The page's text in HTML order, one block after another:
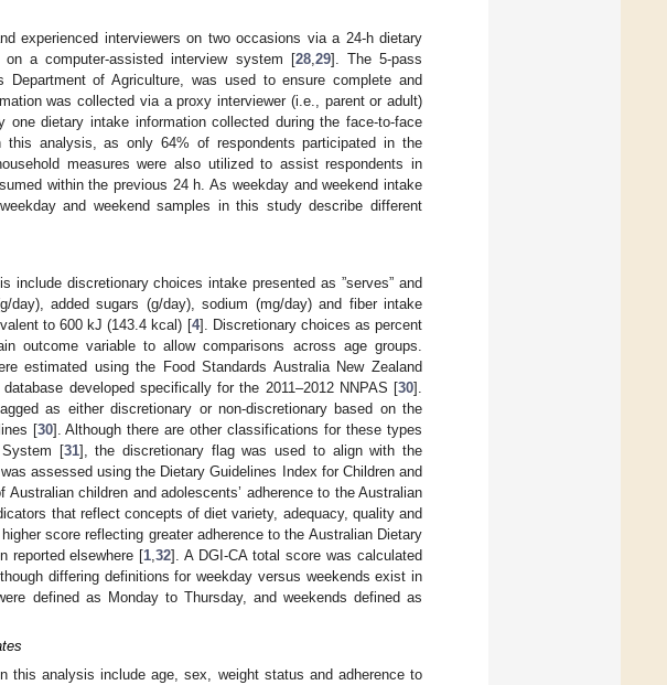
experienced interviewers on two occasions via a 24-h dietary
a computer-assisted interview system [28, 29]. The 5-pass
of Agriculture, was used to ensure complete and
was collected via a proxy interviewer (i.e., parent or adult)
dietary intake information collected during the face-to-face
this analysis, as only 64% of respondents participated in the
measures were also utilized to assist respondents in
within the previous 24 h. As weekday and weekend intake
and weekend samples in this study describe different
include discretionary choices intake presented as ”serves” and
added sugars (g/day), sodium (mg/day) and fiber intake
to 600 kJ (143.4 kcal) [4]. Discretionary choices as percent
outcome variable to allow comparisons across age groups.
estimated using the Food Standards Australia New Zealand
developed specifically for the 2011–2012 NNPAS [30].
as either discretionary or non-discretionary based on the
[30]. Although there are other classifications for these types
[31], the discretionary flag was used to align with the
assessed using the Dietary Guidelines Index for Children and
children and adolescents’ adherence to the Australian
that reflect concepts of diet variety, adequacy, quality and
score reflecting greater adherence to the Australian Dietary
reported elsewhere [1 ,32]. A DGI-CA total score was calculated
differing definitions for weekday versus weekends exist in
defined as Monday to Thursday, and weekends defined as
this analysis include age, sex, weight status and adherence to